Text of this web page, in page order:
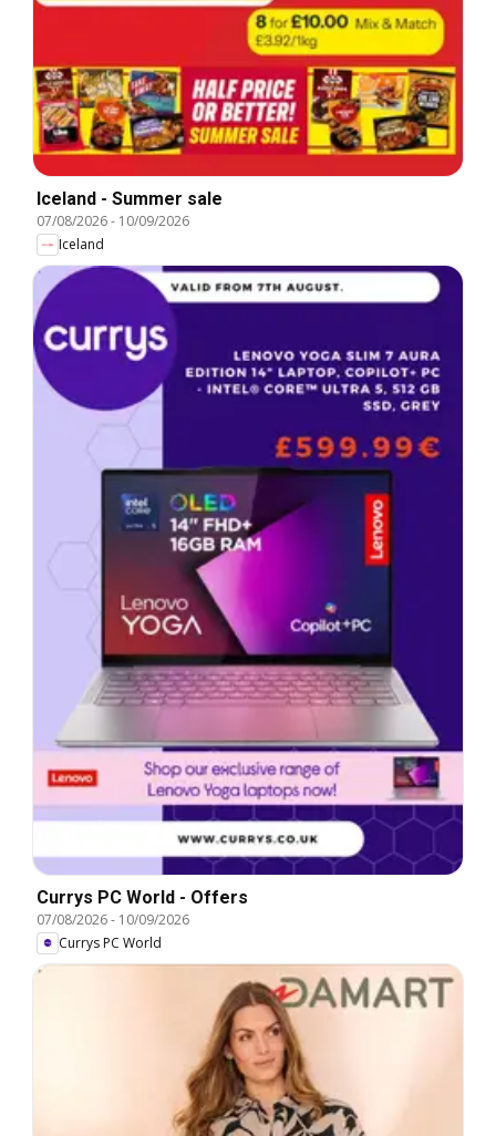
Iceland - Summer sale
07/08/2026- 10/09/2026
Iceland
Currys PC World - Offers
07/08/2026- 10/09/2026
Currys PC World